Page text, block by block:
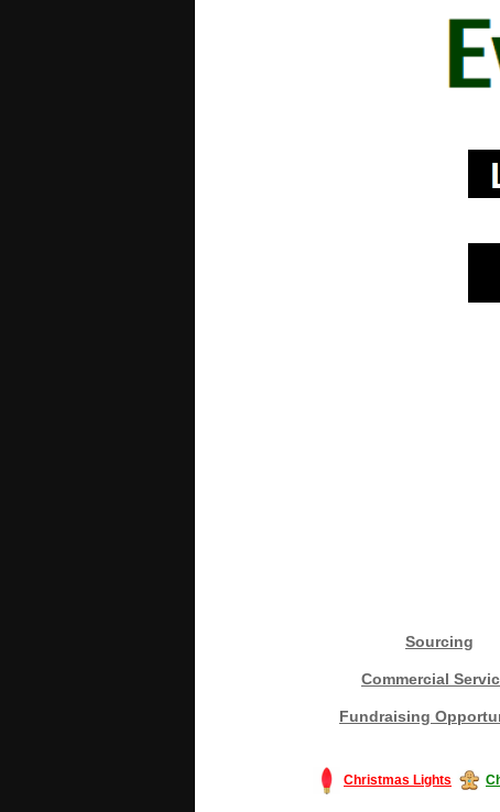
Sourcing
Commercial
Fundraising
Christmas Lights